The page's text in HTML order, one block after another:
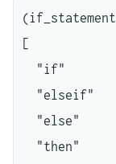
(if_statement
[